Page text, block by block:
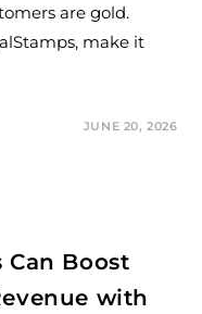
are gold.
make it
JUNE 20, 2026
Can Boost
with